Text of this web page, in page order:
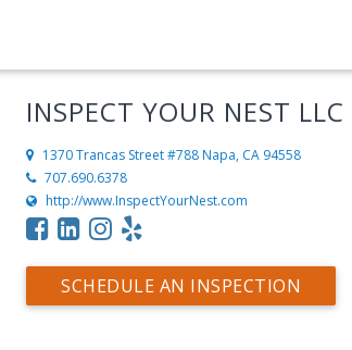
INSPECT YOUR NEST LLC
1370 Trancas Street #788 Napa, CA 94558
707.690.6378
http://www.InspectYourNest.com
SCHEDULE AN INSPECTION